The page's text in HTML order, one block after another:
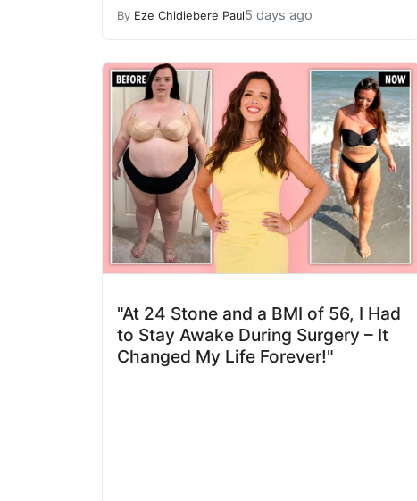
By Eze Chidiebere Paul5 days ago
"At 24 Stone and a BMI of 56, I Had
to Stay Awake During Surgery – It
Changed My Life Forever!"